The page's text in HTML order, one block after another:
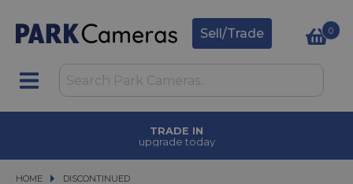
Sell/Trade 0
TRADE IN
upgrade today
HOME
DISCONTINUED